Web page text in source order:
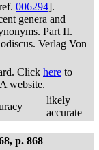
006294].
genera and
Part II.
Verlag Von
Click here to
website.
likely
accurate
p. 868